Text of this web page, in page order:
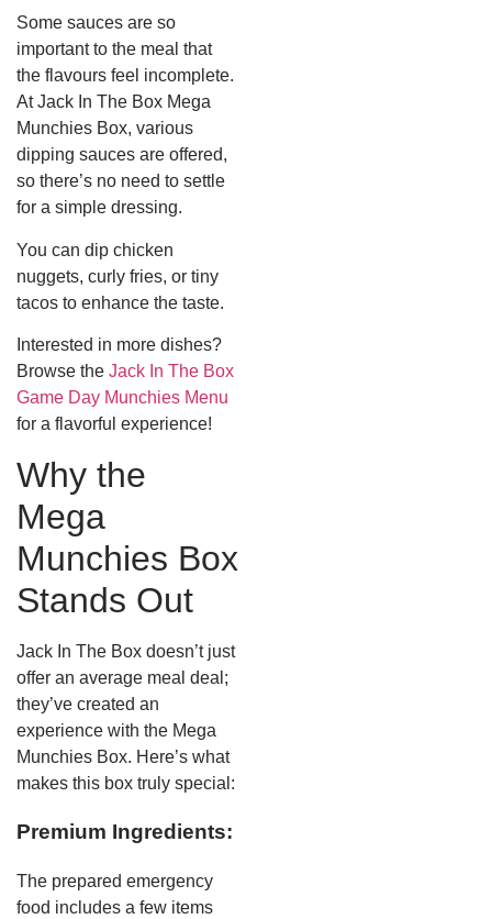
Some sauces are so
important to the meal that
the flavours feel incomplete.
At Jack In The Box Mega
Munchies Box, various
dipping sauces are offered,
so there’s no need to settle
for a simple dressing.
You can dip chicken
nuggets, curly fries, or tiny
tacos to enhance the taste.
Interested in more dishes?
Browse the Jack In The Box
Game Day Munchies Menu
for a flavorful experience!
Why the
Mega
Munchies Box
Stands Out
Jack In The Box doesn’t just
offer an average meal deal;
they’ve created an
experience with the Mega
Munchies Box. Here’s what
makes this box truly special:
Premium Ingredients:
The prepared emergency
food includes a few items